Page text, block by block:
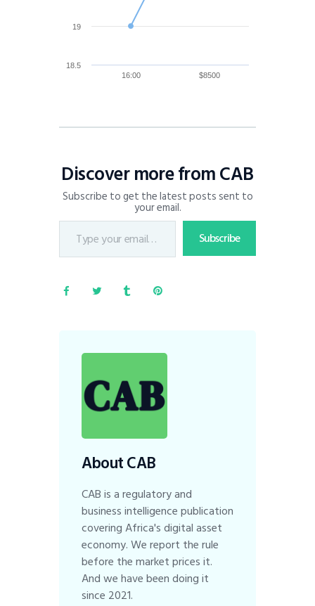
16:00 $8500
18.5
19
Discover more from CAB
Subscribe to get the latest posts sent to
your email.
Subscribe
About CAB
CAB is a regulatory and
business intelligence publication
covering Africa's digital asset
economy. We report the rule
before the market prices it.
And we have been doing it
since 2021.